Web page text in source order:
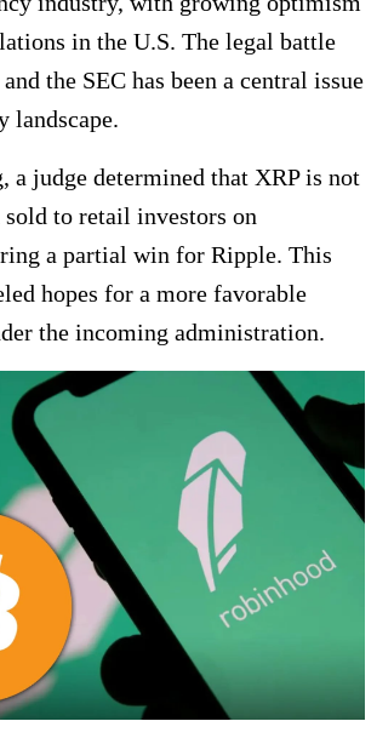
in the U.S. The legal battle
the SEC has been a central issue
landscape.
a judge determined that XRP is not
to retail investors on
a partial win for Ripple. This
hopes for a more favorable
the incoming administration.